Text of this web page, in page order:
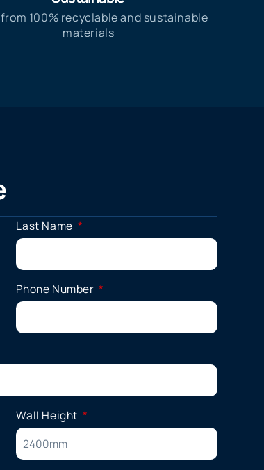
100% recyclable and sustainable
materials
Last Name
Phone Number
Wall Height